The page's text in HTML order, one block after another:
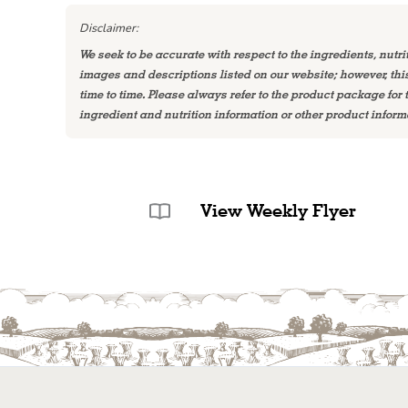
Disclaimer:
We seek to be accurate with respect to the ingredients,
images and descriptions listed on our website; however,
time to time. Please always refer to the product package
ingredient and nutrition information or other product
View Weekly Flyer